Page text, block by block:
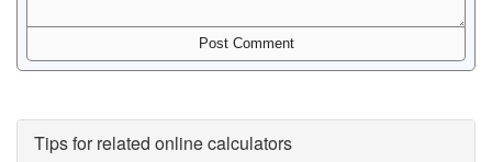
Tips for related online calculators